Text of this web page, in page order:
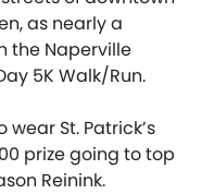
as nearly a
the Naperville
5K Walk/Run.
St. Patrick’s
prize going to top
Reinink.